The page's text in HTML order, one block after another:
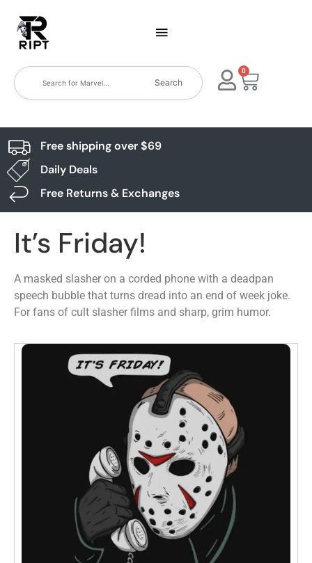
Search
0
Free shipping over $69
Daily Deals
Free Returns & Exchanges
It’s Friday!
A masked slasher on a corded phone with a deadpan
speech bubble that turns dread into an end of week joke.
For fans of cult slasher films and sharp, grim humor.